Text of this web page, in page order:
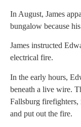
In August, James
bungalow because
James instructed
electrical fire.
In the early hours,
beneath a live wire.
Fallsburg firefighters,
and put out the fire.